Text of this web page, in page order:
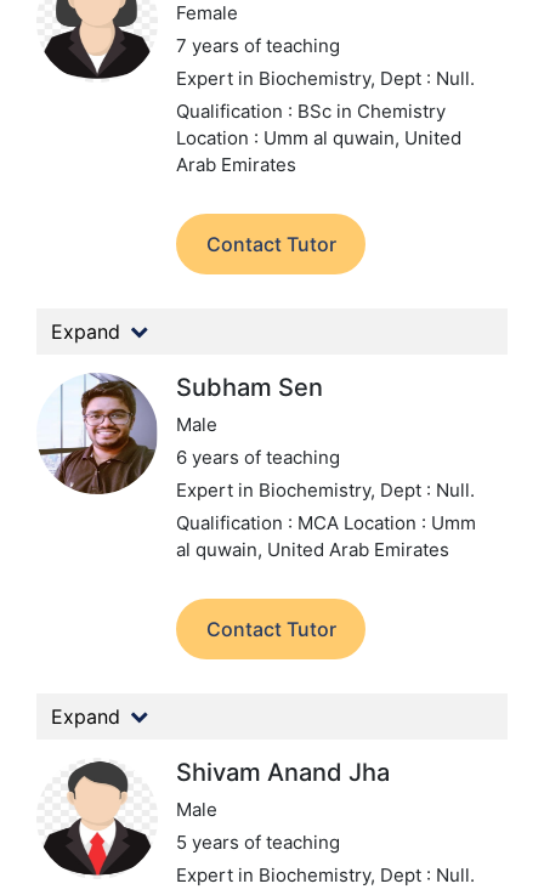
Female
7 years of teaching
Expert in Biochemistry, Dept : Null.
Qualification : BSc in Chemistry
Location : Umm al quwain, United
Arab Emirates
Contact Tutor
Expand
Subham Sen
Male
6 years of teaching
Expert in Biochemistry, Dept : Null.
Qualification : MCA Location : Umm
al quwain, United Arab Emirates
Contact Tutor
Expand
Shivam Anand Jha
Male
5 years of teaching
Expert in Biochemistry, Dept : Null.